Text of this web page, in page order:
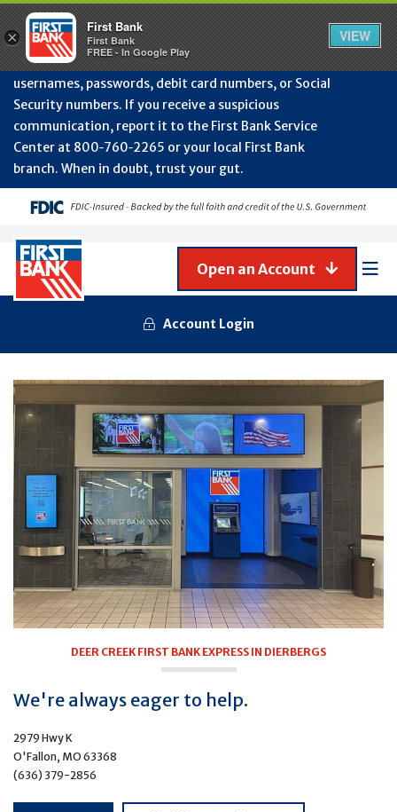
July
Protect Your Accounts from Fraud!First Bank will
never contact you to request or update sensitive
information such as account numbers, PINs,
usernames, passwords, debit card numbers, or Social
Security numbers. If you receive a suspicious
communication, report it to the First Bank Service
Center at 800‑760‑2265 or your local First Bank
branch. When in doubt, trust your gut.
Account Login
Open an Account
DEER CREEK FIRST BANK EXPRESS IN DIERBERGS
We're always eager to help.
2979 Hwy K
O'Fallon, MO 63368
(636) 379-2856
×
First Bank
First Bank
FREE - In Google Play
VIEW